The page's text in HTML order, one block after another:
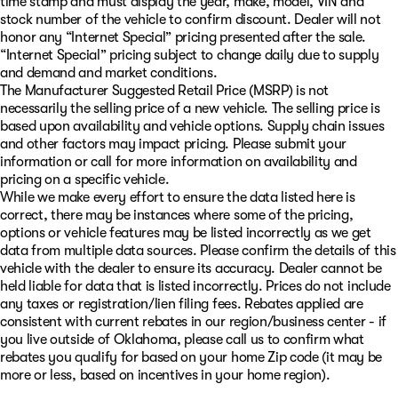
stock number of the vehicle to confirm discount. Dealer will not
honor any “Internet Special” pricing presented after the sale.
“Internet Special” pricing subject to change daily due to supply
and demand and market conditions.
The Manufacturer Suggested Retail Price (MSRP) is not
necessarily the selling price of a new vehicle. The selling price is
based upon availability and vehicle options. Supply chain issues
and other factors may impact pricing. Please submit your
information or call for more information on availability and
pricing on a specific vehicle.
While we make every effort to ensure the data listed here is
correct, there may be instances where some of the pricing,
options or vehicle features may be listed incorrectly as we get
data from multiple data sources. Please confirm the details of this
vehicle with the dealer to ensure its accuracy. Dealer cannot be
held liable for data that is listed incorrectly. Prices do not include
any taxes or registration/lien filing fees. Rebates applied are
consistent with current rebates in our region/business center - if
you live outside of Oklahoma, please call us to confirm what
rebates you qualify for based on your home Zip code (it may be
more or less, based on incentives in your home region).